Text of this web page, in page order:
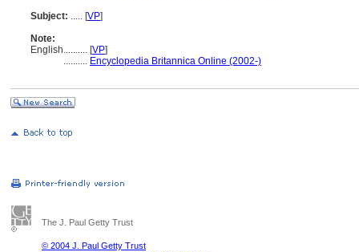
Subject: ..... [VP]
Note:
English.......... [VP]
.......... Encyclopedia Britannica Online (2002-)
The J. Paul Getty Trust
© 2004 J. Paul Getty Trust